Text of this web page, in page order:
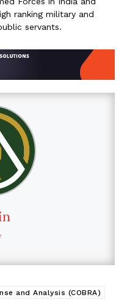
ranking military and
servants.
and Analysis (COBRA)